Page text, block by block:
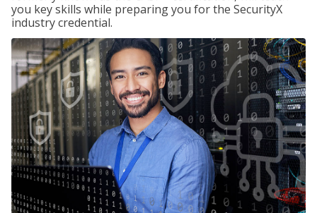
you key skills while preparing you for the SecurityX
industry credential.